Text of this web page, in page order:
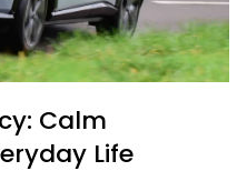
Calm
Life